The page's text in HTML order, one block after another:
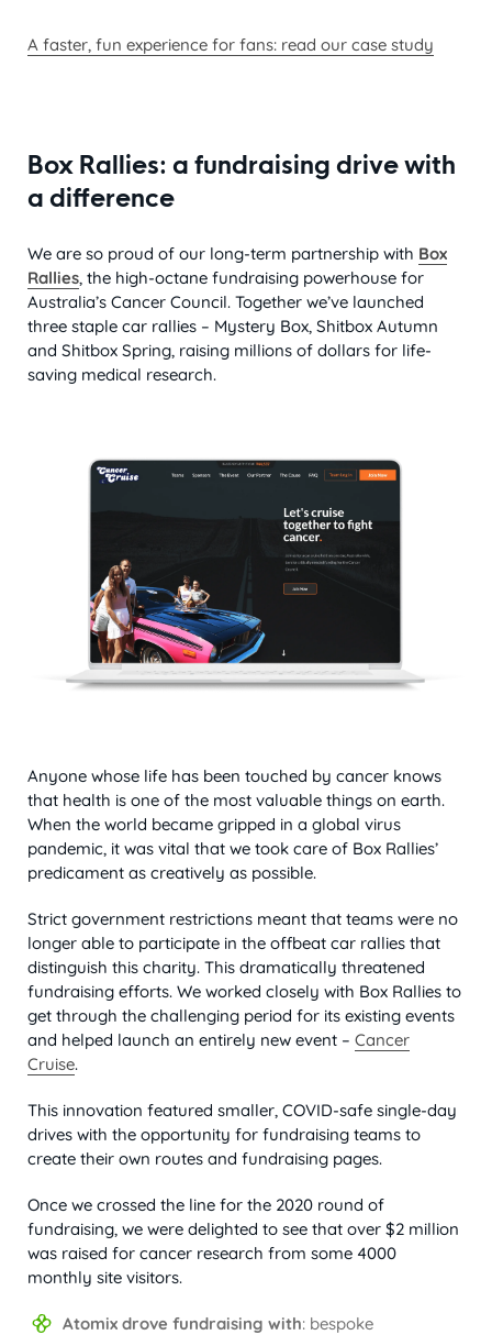
A faster, fun experience for fans: read our case study
Box Rallies: a fundraising drive with
a difference
We are so proud of our long-term partnership with Box
Rallies, the high-octane fundraising powerhouse for
Australia’s Cancer Council. Together we’ve launched
three staple car rallies – Mystery Box, Shitbox Autumn
and Shitbox Spring, raising millions of dollars for life-
saving medical research.
Anyone whose life has been touched by cancer knows
that health is one of the most valuable things on earth.
When the world became gripped in a global virus
pandemic, it was vital that we took care of Box Rallies’
predicament as creatively as possible.
Strict government restrictions meant that teams were no
longer able to participate in the offbeat car rallies that
distinguish this charity. This dramatically threatened
fundraising efforts. We worked closely with Box Rallies to
get through the challenging period for its existing events
and helped launch an entirely new event – Cancer
Cruise.
This innovation featured smaller, COVID-safe single-day
drives with the opportunity for fundraising teams to
create their own routes and fundraising pages.
Once we crossed the line for the 2020 round of
fundraising, we were delighted to see that over $2 million
was raised for cancer research from some 4000
monthly site visitors.
Atomix drove fundraising with: bespoke